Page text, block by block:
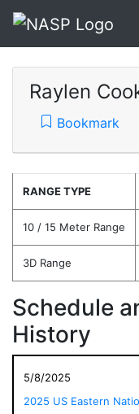
Raylen
Bookmark
RANGE TYPE
10 / 15 Meter Range
3D Range
Schedule
History
5/8/2025
2025 US Eastern